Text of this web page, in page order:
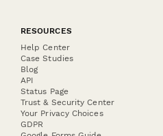
RESOURCES
Help Center
Case Studies
Blog
API
Status Page
Trust & Security Center
Your Privacy Choices
GDPR